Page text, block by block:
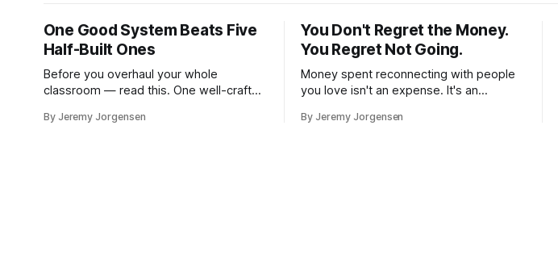
One Good System Beats Five
Half-Built Ones
Before you overhaul your whole
classroom — read this. One well-crafted
By Jeremy Jorgensen
You Don't Regret the Money.
You Regret Not Going.
Money spent reconnecting with people
you love isn't an expense. It's an
version of you that isn't checking email
By Jeremy Jorgensen